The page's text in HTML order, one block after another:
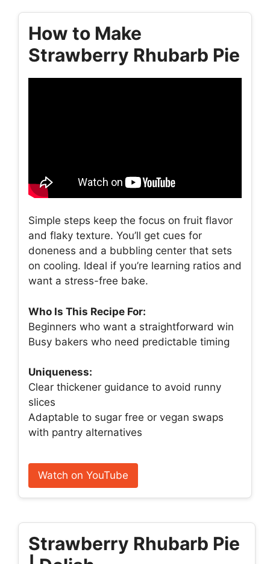
How to Make
Strawberry Rhubarb Pie
Simple steps keep the focus on fruit flavor
and flaky texture. You’ll get cues for
doneness and a bubbling center that sets
on cooling. Ideal if you’re learning ratios and
want a stress-free bake.
Who Is This Recipe For:
Beginners who want a straightforward win
Busy bakers who need predictable timing
Uniqueness:
Clear thickener guidance to avoid runny
slices
Adaptable to sugar free or vegan swaps
with pantry alternatives
Watch on YouTube
Strawberry Rhubarb Pie